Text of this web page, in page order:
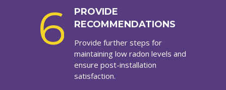
6
PROVIDE
RECOMMENDATIONS
Provide further steps for
maintaining low radon levels and
ensure post-installation
satisfaction.